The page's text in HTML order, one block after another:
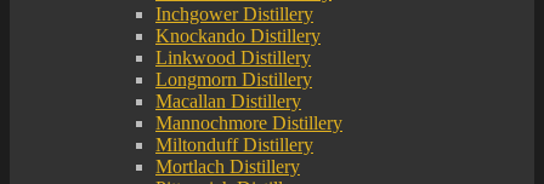
Inchgower Distillery
Knockando Distillery
Linkwood Distillery
Longmorn Distillery
Macallan Distillery
Mannochmore Distillery
Miltonduff Distillery
Mortlach Distillery